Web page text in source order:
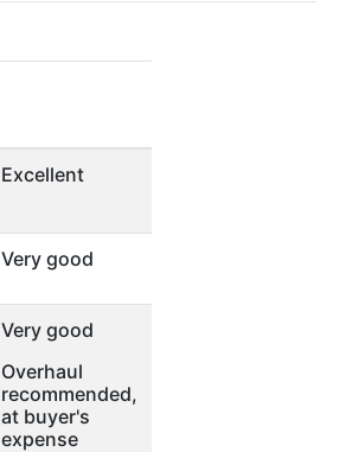
Excellent
Very good
Very good
Overhaul
recommended,
at buyer's
expense